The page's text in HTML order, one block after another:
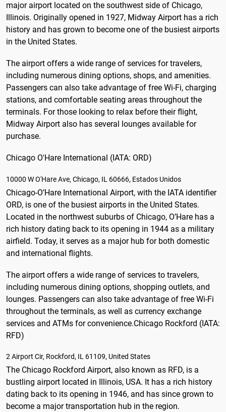
major airport located on the southwest side of Chicago,
Illinois. Originally opened in 1927, Midway Airport has a rich
history and has grown to become one of the busiest airports
in the United States.
The airport offers a wide range of services for travelers,
including numerous dining options, shops, and amenities.
Passengers can also take advantage of free Wi-Fi, charging
stations, and comfortable seating areas throughout the
terminals. For those looking to relax before their flight,
Midway Airport also has several lounges available for
purchase.
Chicago O'Hare International (IATA: ORD)
10000 W O'Hare Ave, Chicago, IL 60666, Estados Unidos
Chicago-O’Hare International Airport, with the IATA identifier
ORD, is one of the busiest airports in the United States.
Located in the northwest suburbs of Chicago, O’Hare has a
rich history dating back to its opening in 1944 as a military
airfield. Today, it serves as a major hub for both domestic
and international flights.
The airport offers a wide range of services to travelers,
including numerous dining options, shopping outlets, and
lounges. Passengers can also take advantage of free Wi-Fi
throughout the terminals, as well as currency exchange
services and ATMs for convenience.Chicago Rockford (IATA:
RFD)
2 Airport Cir, Rockford, IL 61109, United States
The Chicago Rockford Airport, also known as RFD, is a
bustling airport located in Illinois, USA. It has a rich history
dating back to its opening in 1946, and has since grown to
become a major transportation hub in the region.